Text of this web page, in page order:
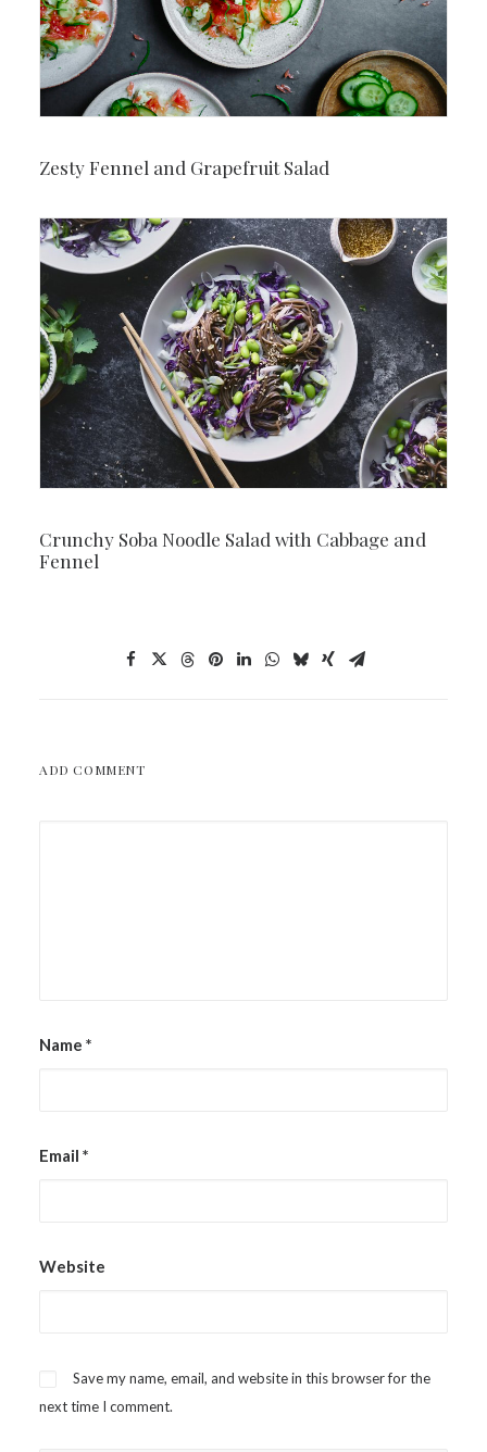
Zesty Fennel and Grapefruit Salad
Crunchy Soba Noodle Salad with Cabbage and
Fennel
ADD COMMENT
Name *
Email *
Website
Save my name, email, and website in this browser for the
next time I comment.